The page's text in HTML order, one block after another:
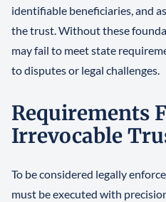
identifiable beneficiaries, and
the trust. Without these
may fail to meet state
to disputes or legal challenges.
Requirements
Irrevocable
To be considered legally
must be executed with